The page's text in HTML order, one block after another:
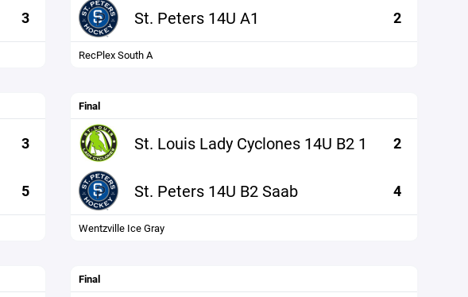
3 St. Peters 14U A1 2
RecPlex South A
3
5
Final
St. Louis Lady Cyclones 14U B2 1 2
St. Peters 14U B2 Saab 4
Wentzville Ice Gray
Final